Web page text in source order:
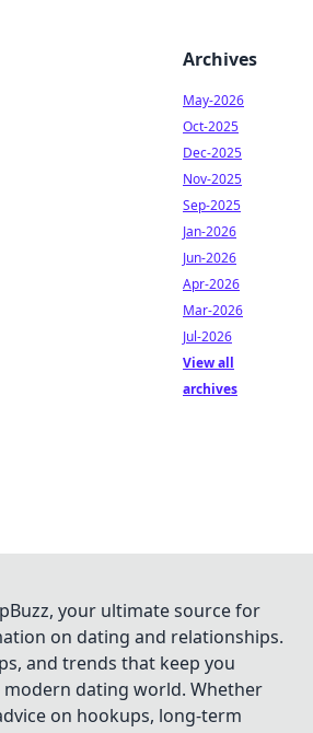
Archives
May-2026
Oct-2025
Dec-2025
Nov-2025
Sep-2025
Jan-2026
Jun-2026
Apr-2026
Mar-2026
Jul-2026
View all
archives
your ultimate source for
on dating and relationships.
and trends that keep you
dating world. Whether
on hookups, long-term